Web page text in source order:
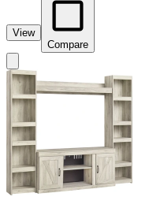
View
Compare